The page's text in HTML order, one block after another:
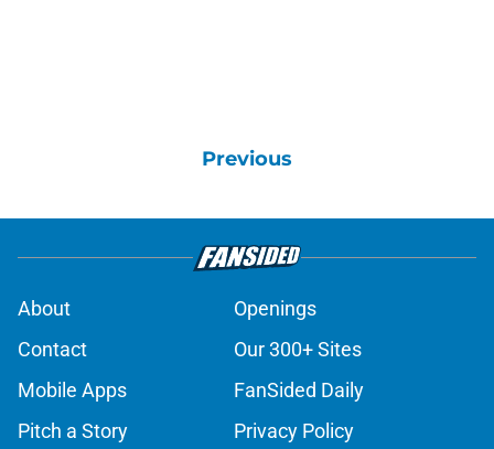
Previous
About
Openings
Contact
Our 300+ Sites
Mobile Apps
FanSided Daily
Pitch a Story
Privacy Policy